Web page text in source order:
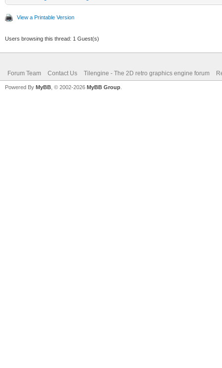
View a Printable Version
Users browsing this thread: 1 Guest(s)
Forum Team Contact Us Tilengine - The 2D retro graphics engine forum
Powered By MyBB , © 2002-2026 MyBB Group